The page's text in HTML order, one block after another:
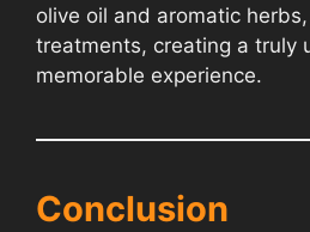
olive oil and aromatic
treatments, creating a truly
memorable experience.
Conclusion